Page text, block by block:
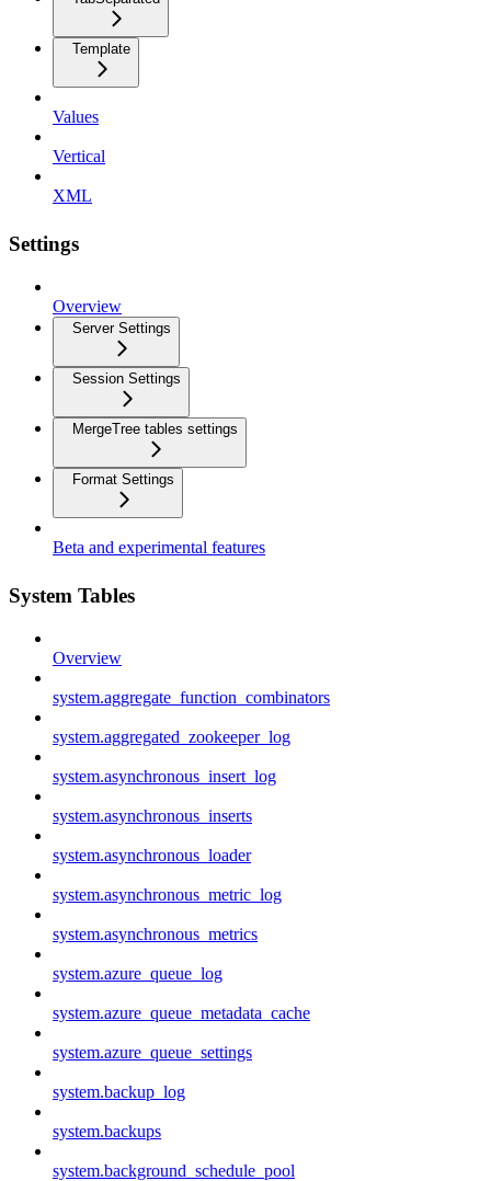
Template
Values
Vertical
XML
Settings
Overview
Server Settings
Session Settings
MergeTree tables settings
Format Settings
Beta and experimental features
System Tables
Overview
system.aggregate_function_combinators
system.aggregated_zookeeper_log
system.asynchronous_insert_log
system.asynchronous_inserts
system.asynchronous_loader
system.asynchronous_metric_log
system.asynchronous_metrics
system.azure_queue_log
system.azure_queue_metadata_cache
system.azure_queue_settings
system.backup_log
system.backups
system.background_schedule_pool